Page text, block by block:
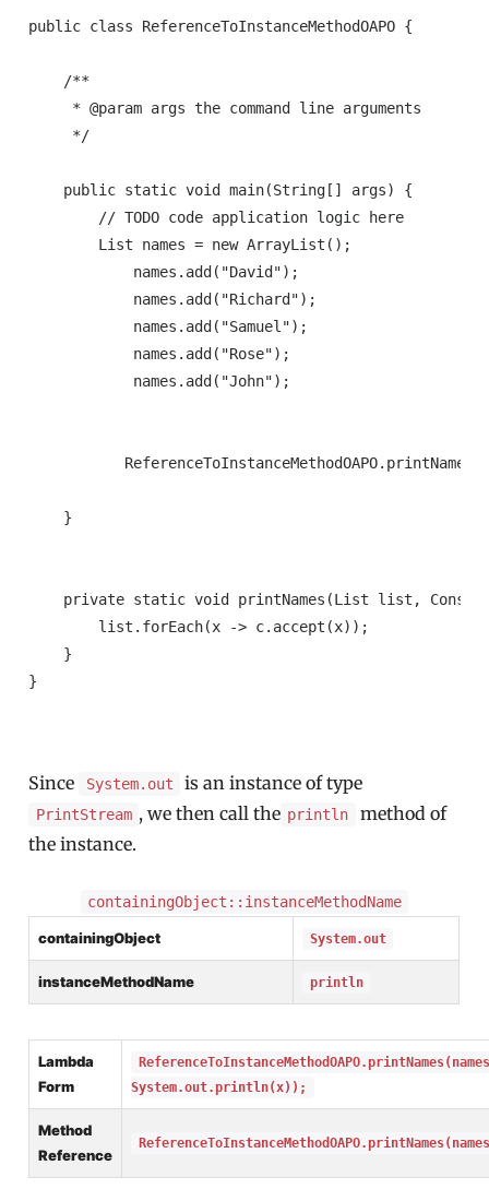
public class ReferenceToInstanceMethodOAPO {
    /**
     * @param args the command line arguments
     */
    public static void main(String[] args) {
        // TODO code application logic here
        List names = new ArrayList();
            names.add("David");
            names.add("Richard");
            names.add("Samuel");
            names.add("Rose");
            names.add("John");
    }
private static void printNames(List list,
        list.forEach(x -> c.accept(x));
    }
}
Since System.out is an instance of type
PrintStream , we then call the println
method of
the instance.
containingObject::instanceMethodName
containingObject System.out
instanceMethodName println
Lambda
Form
System.out.println(x));
Method
Reference